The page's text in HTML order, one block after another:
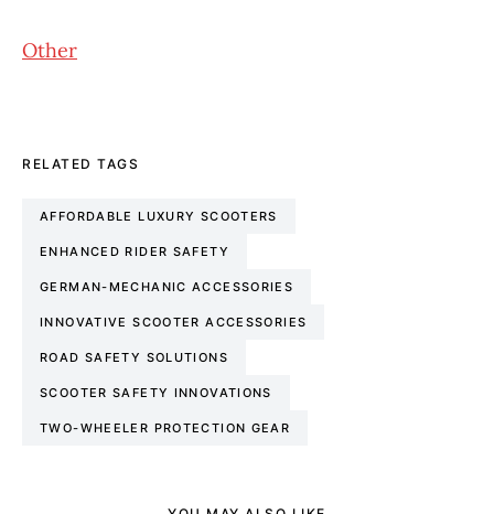
Other
RELATED TAGS
AFFORDABLE LUXURY SCOOTERS
ENHANCED RIDER SAFETY
GERMAN-MECHANIC ACCESSORIES
INNOVATIVE SCOOTER ACCESSORIES
ROAD SAFETY SOLUTIONS
SCOOTER SAFETY INNOVATIONS
TWO-WHEELER PROTECTION GEAR